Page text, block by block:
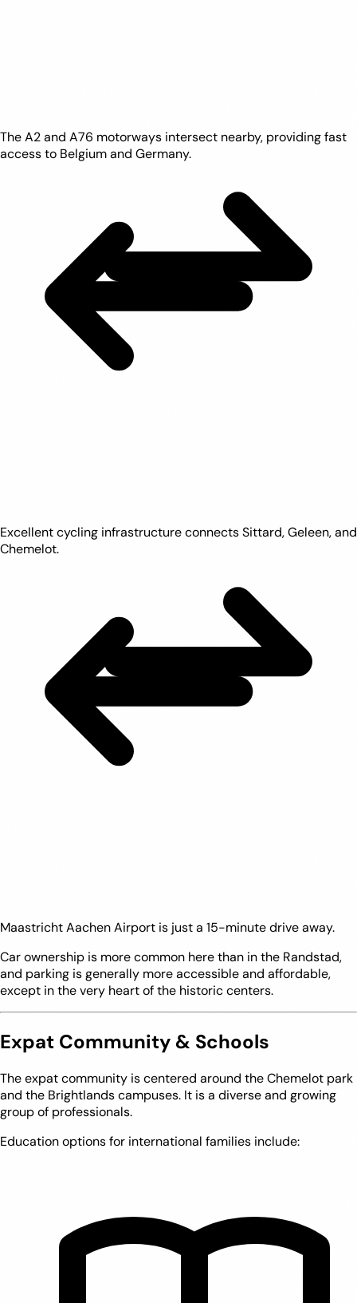
The A2 and A76 motorways intersect nearby, providing fast
access to Belgium and Germany.
Excellent cycling infrastructure connects Sittard, Geleen, and
Chemelot.
Maastricht Aachen Airport is just a 15-minute drive away.
Car ownership is more common here than in the Randstad,
and parking is generally more accessible and affordable,
except in the very heart of the historic centers.
Expat Community & Schools
The expat community is centered around the Chemelot park
and the Brightlands campuses. It is a diverse and growing
group of professionals.
Education options for international families include: